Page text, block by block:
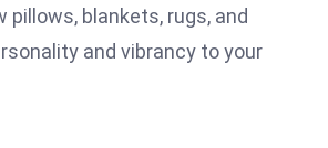
pillows, blankets, rugs, and
and vibrancy to your